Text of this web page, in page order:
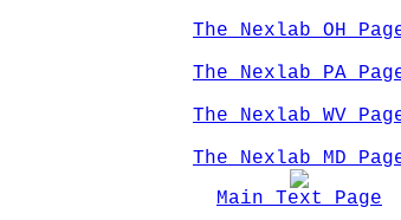
The Nexlab OH
The Nexlab PA
The Nexlab WV
The Nexlab MD
Main Text Page